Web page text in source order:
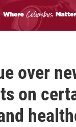
over
on